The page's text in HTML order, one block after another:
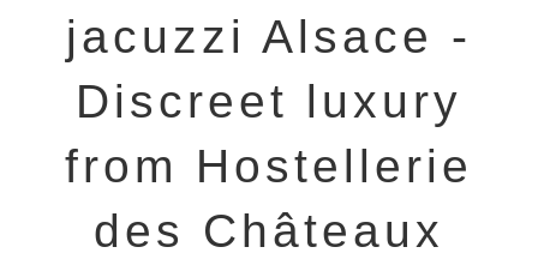
jacuzzi Alsace -
Discreet luxury
from Hostellerie
des Châteaux